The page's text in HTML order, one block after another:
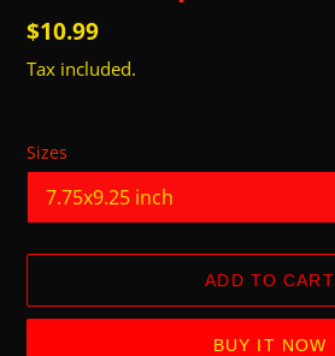
Regular
price
$10.99
Tax included.
Sizes
ADD TO CART
BUY IT NOW